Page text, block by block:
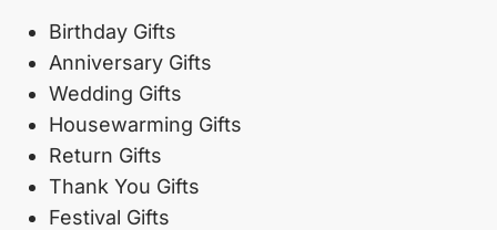
Birthday Gifts
Anniversary Gifts
Wedding Gifts
Housewarming Gifts
Return Gifts
Thank You Gifts
Festival Gifts